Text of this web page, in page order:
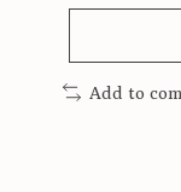
Add to